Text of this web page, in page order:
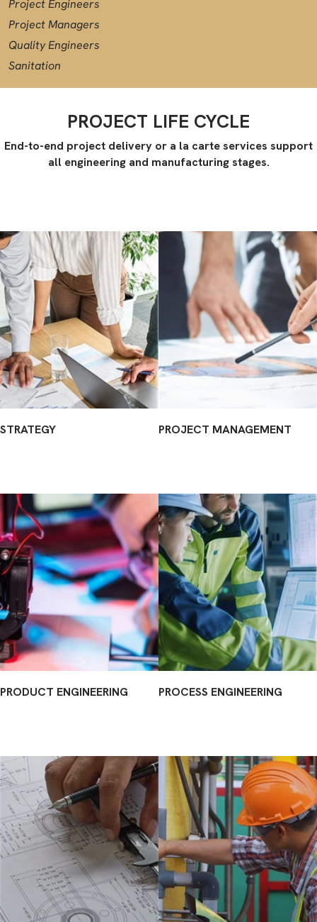
Project Engineers
Project Managers
Quality Engineers
Sanitation
PROJECT LIFE CYCLE
End-to-end project delivery or a la carte services support
all engineering and manufacturing stages.
STRATEGY PROJECT MANAGEMENT
PRODUCT ENGINEERING PROCESS ENGINEERING